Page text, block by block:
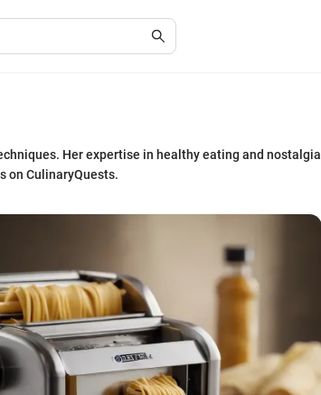
Her expertise in healthy eating and nostalgia
on CulinaryQuests.